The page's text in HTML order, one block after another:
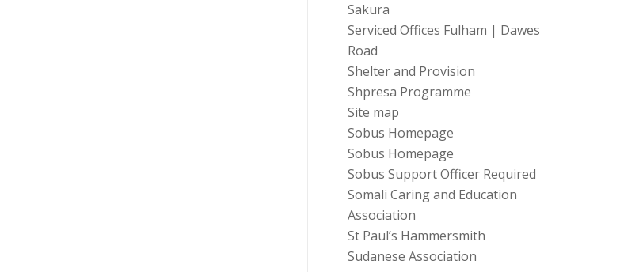
Sakura
Serviced Offices Fulham | Dawes
Road
Shelter and Provision
Shpresa Programme
Site map
Sobus Homepage
Sobus Homepage
Sobus Support Officer Required
Somali Caring and Education
Association
St Paul’s Hammersmith
Sudanese Association